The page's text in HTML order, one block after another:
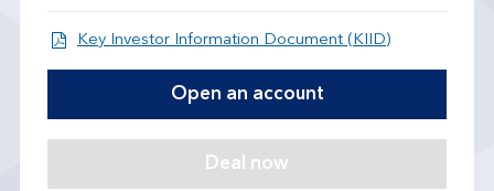
Key Investor Information Document (KIID)Open KIID
Open an account